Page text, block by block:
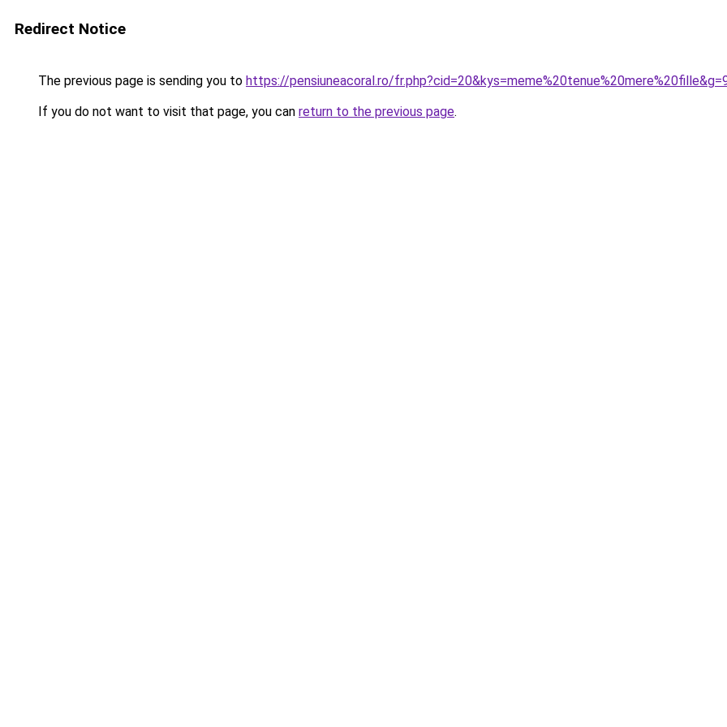
Redirect Notice
The previous page is sending you to https://pensiuneacoral.ro/
If you do not want to visit that page, you can return to the previous page.